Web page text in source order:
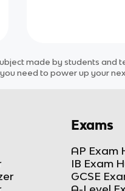
made by students and
need to power up your
Exams
AP Exam
IB Exam
GCSE